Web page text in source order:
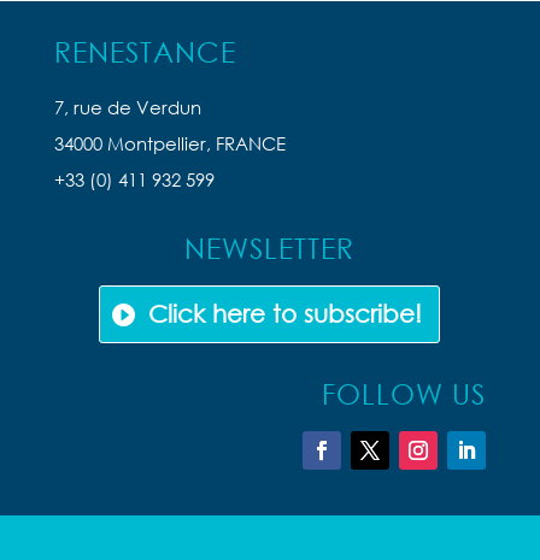
RENESTANCE
7, rue de Verdun
34000 Montpellier, FRANCE
+33 (0) 411 932 599
NEWSLETTER
Click here to subscribe!
FOLLOW US